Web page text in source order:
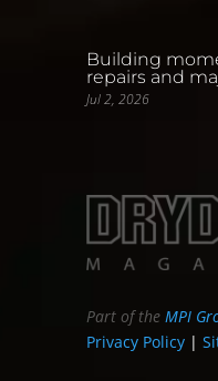
Building
repairs and
Jul 2, 2026
Part of theMPI
Privacy Policy |